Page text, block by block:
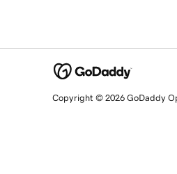
Copyright © 2026 GoDaddy